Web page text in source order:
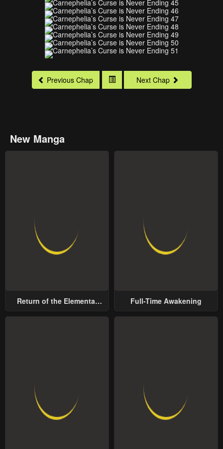
Previous Chap Next Chap
New Manga
Return of the Elemental
Full-Time Awakening